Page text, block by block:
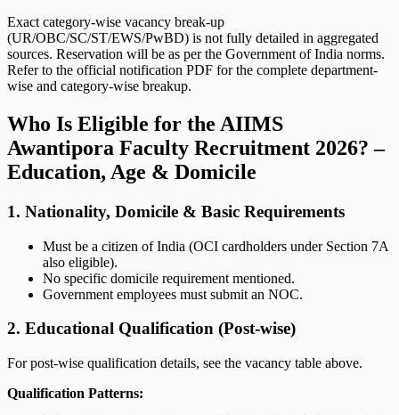
Exact category-wise vacancy break-up
(UR/OBC/SC/ST/EWS/PwBD) is not fully detailed in aggregated
sources. Reservation will be as per the Government of India norms.
Refer to the official notification PDF for the complete department-
wise and category-wise breakup.
Who Is Eligible for the AIIMS
Awantipora Faculty Recruitment 2026? –
Education, Age & Domicile
1. Nationality, Domicile & Basic Requirements
Must be a citizen of India (OCI cardholders under Section 7A
also eligible).
No specific domicile requirement mentioned.
Government employees must submit an NOC.
2. Educational Qualification (Post-wise)
For post-wise qualification details, see the vacancy table above.
Qualification Patterns: